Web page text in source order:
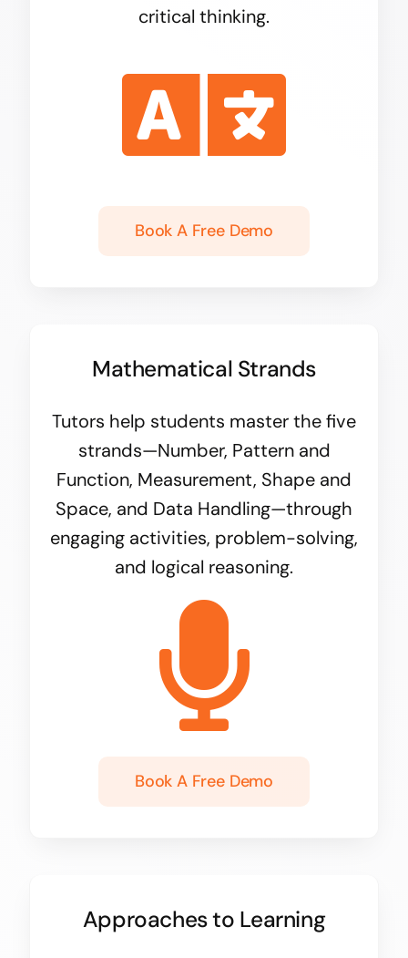
critical thinking.
Book A Free Demo
Mathematical Strands
Tutors help students master the five
strands—Number, Pattern and
Function, Measurement, Shape and
Space, and Data Handling—through
engaging activities, problem-solving,
and logical reasoning.
Book A Free Demo
Approaches to Learning